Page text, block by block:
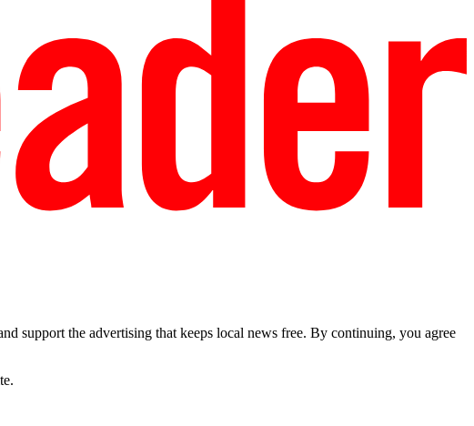
support the advertising that keeps local news free. By continuing, you agree